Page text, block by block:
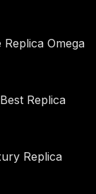
Omega
Replica
Replica